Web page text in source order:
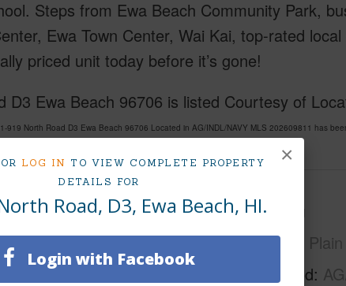
LOG IN TO VIEW COMPLETE PROPERTY
DETAILS FOR
Road, D3, Ewa Beach, HI.
Login with Facebook
×
Steps from Ewa Beach Community Park,
Ewa Town Center, Wai Kai, top-rated
priced unit today before it’s gone!
D3 Ewa Beach 96706 is listed Courtesy of
919 North Road D3 Ewa Beach 96706 Located in AG/INDL/NAVY MLS 202609811 has
Townhouse
Island
Region Ewa Plain
Neighborhood